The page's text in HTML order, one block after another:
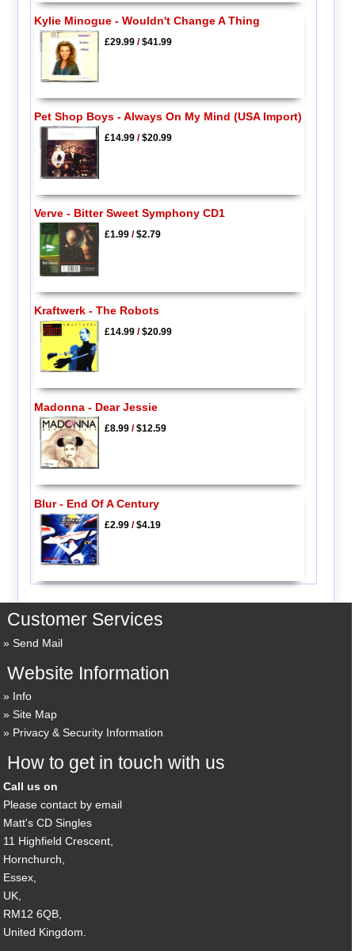
Kylie Minogue - Wouldn't Change A Thing
£29.99/$41.99
Pet Shop Boys - Always On My Mind (USA Import)
£14.99/$20.99
Verve - Bitter Sweet Symphony CD1
£1.99/$2.79
Kraftwerk - The Robots
£14.99/$20.99
Madonna - Dear Jessie
£8.99/$12.59
Blur - End Of A Century
£2.99/$4.19
Customer Services
Send Mail
Website Information
Info
Site Map
Privacy & Security Information
How to get in touch with us
Call us on
Please contact by email
Matt's CD Singles
11 Highfield Crescent,
Hornchurch,
Essex,
UK,
RM12 6QB,
United Kingdom.